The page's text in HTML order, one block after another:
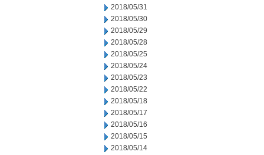
2018/05/31
2018/05/30
2018/05/29
2018/05/28
2018/05/25
2018/05/24
2018/05/23
2018/05/22
2018/05/18
2018/05/17
2018/05/16
2018/05/15
2018/05/14